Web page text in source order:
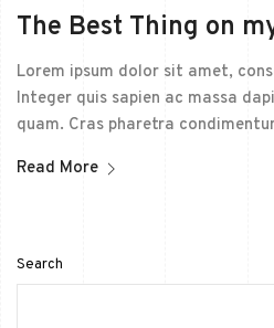
The Best Thing on
Lorem ipsum dolor sit amet,
Integer quis sapien ac massa
quam. Cras pharetra
Read More
Search